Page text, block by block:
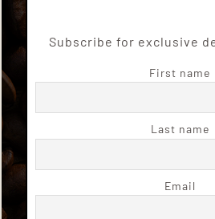
Subscribe for exclusive
First name
Last name
Email